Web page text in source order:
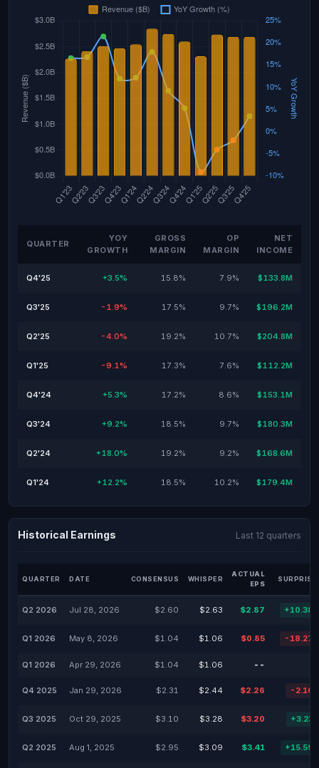
QUARTER
YOY
GROWTH
GROSS
MARGIN
OP
MARGIN
NET
INCOME
Q4'25 +3.5% 15.8% 7.9% $133.8M
Q3'25 -1.9% 17.5% 9.7% $196.2M
Q2'25 -4.0% 19.2% 10.7% $204.8M
Q1'25 -9.1% 17.3% 7.6% $112.2M
Q4'24 +5.3% 17.2% 8.6% $153.1M
Q3'24 +9.2% 18.5% 9.7% $180.3M
Q2'24 +18.0% 19.2% 9.2% $168.6M
Q1'24 +12.2% 18.5% 10.2% $179.4M
Historical Earnings Last 12 quarters
QUARTER DATE CONSENSUS WHISPER
ACTUAL
EPS
SURPRISE
Q2 2026 Jul 28, 2026 $2.60 $2.63 $2.87
Q1 2026 May 8, 2026 $1.04 $1.06 $0.85 -
Q1 2026 Apr 29, 2026 $1.04 $1.06 --
Q4 2025 Jan 29, 2026 $2.31 $2.44 $2.26 -
Q3 2025 Oct 29, 2025 $3.10 $3.28 $3.20
Q2 2025 Aug 1, 2025 $2.95 $3.09 $3.41